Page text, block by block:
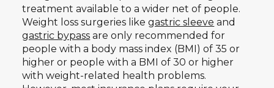
treatment available to a wider net of people.
Weight loss surgeries likegastric sleeve and
gastric bypass are only recommended for
people with a body mass index (BMI) of 35 or
higher or people with a BMI of 30 or higher
with weight-related health problems.